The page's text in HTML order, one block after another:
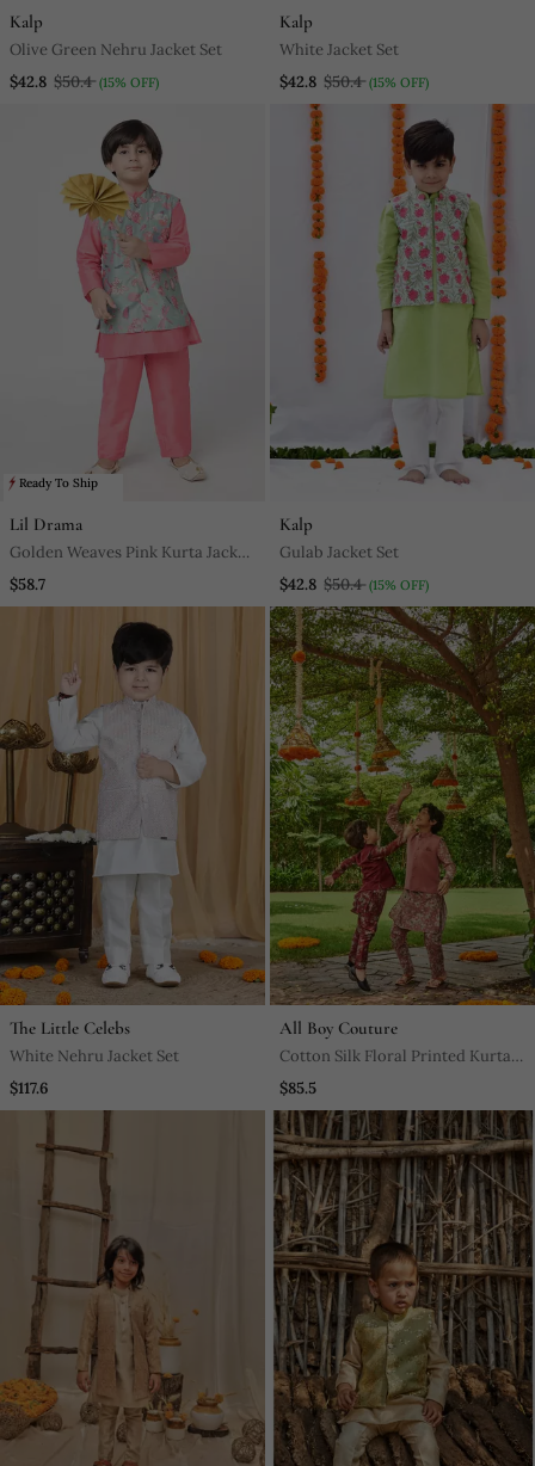
Kalp
Olive Green Nehru Jacket Set
$42.8 $50.4 (15% OFF)
Kalp
White Jacket Set
$42.8 $50.4 (15% OFF)
Ready To Ship
Lil Drama
Golden Weaves Pink Kurta Jacket
Set
$58.7
Kalp
Gulab Jacket Set
$42.8 $50.4 (15% OFF)
The Little Celebs
White Nehru Jacket Set
$117.6
All Boy Couture
Cotton Silk Floral Printed Kurta
Pajama And Plain Jacket Set
$85.5